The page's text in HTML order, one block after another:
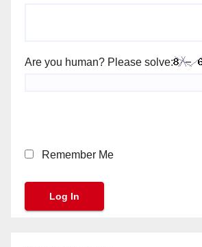
Are you human? Please solve:
Remember Me